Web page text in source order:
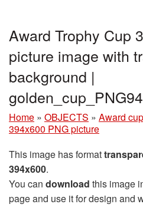
Award Trophy Cup
picture image with
background |
Home » OBJECTS » Award cup
394x600 PNG picture
This image has format
394x600.
You can download this image
page and use it for design and